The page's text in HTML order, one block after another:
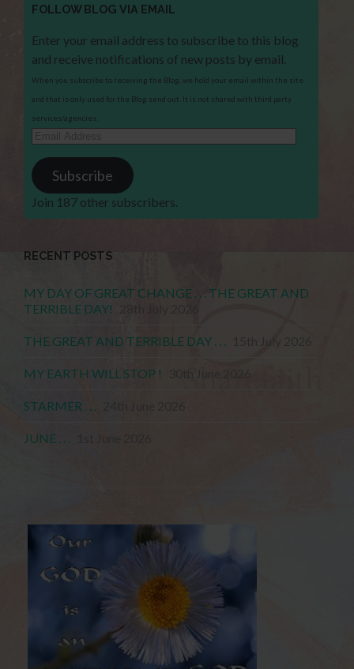
FOLLOW BLOG VIA EMAIL
Enter your email address to subscribe to this blog
and receive notifications of new posts by email.
When you subscribe to receiving the Blog, we hold your email within the site
and that is only used for the Blog send out. It is not shared with third party
services/agencies.
Email
Address
Subscribe
Join 187 other subscribers.
RECENT POSTS
MY DAY OF GREAT CHANGE . . . THE GREAT AND
TERRIBLE DAY!
THE GREAT AND TERRIBLE DAY . . .
MY EARTH WILL STOP !
STARMER . . .
JUNE . . .